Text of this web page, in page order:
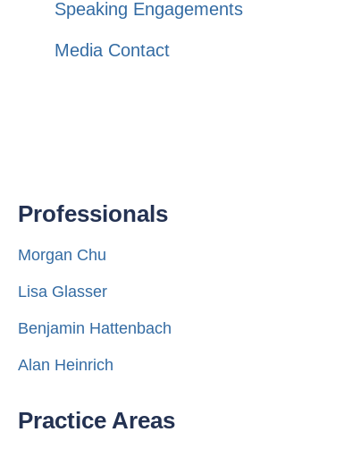
Speaking Engagements
Media Contact
Professionals
Morgan Chu
Lisa Glasser
Benjamin Hattenbach
Alan Heinrich
Practice Areas